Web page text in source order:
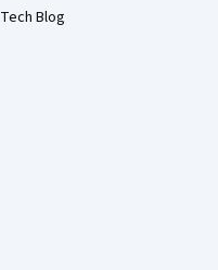
Tech Blog